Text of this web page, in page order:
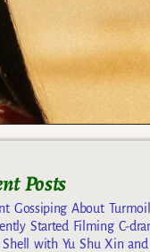
Posts
Gossiping About
Started Filming C-
Shell with Yu Shu Xin